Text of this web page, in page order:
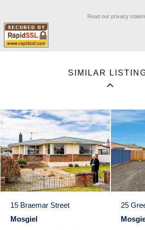
Read our privacy
SIMILAR
15 Braemar Street
Mosgiel
25